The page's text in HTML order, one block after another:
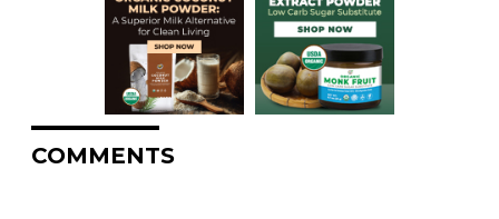
COMMENTS